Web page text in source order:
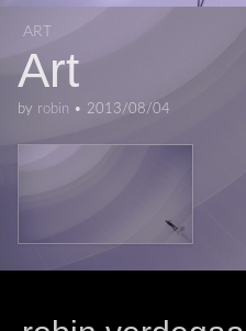
ART
Art
by robin • 2013/08/04